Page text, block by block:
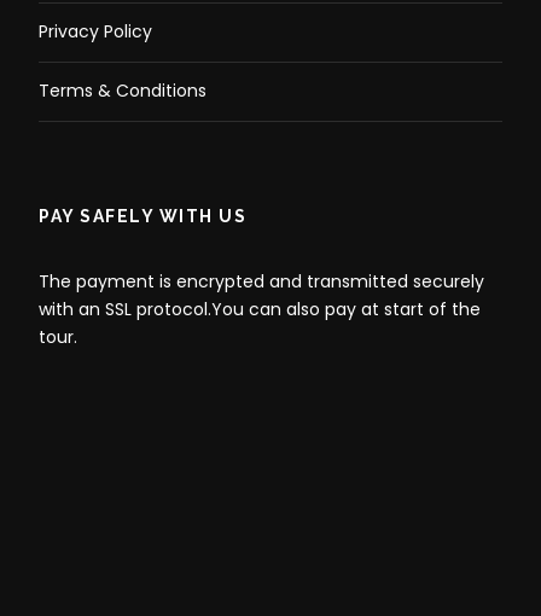
Privacy Policy
Terms & Conditions
PAY SAFELY WITH US
The payment is encrypted and transmitted securely
with an SSL protocol.You can also pay at start of the
tour.